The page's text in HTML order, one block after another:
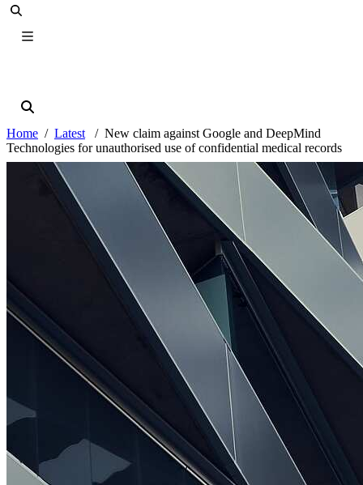
Home Latest
New claim against Google and DeepMind
Technologies for unauthorised use of confidential medical records